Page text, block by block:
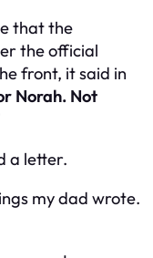
that the
the official
front, it said in
Norah. Not
a letter.
my dad wrote.